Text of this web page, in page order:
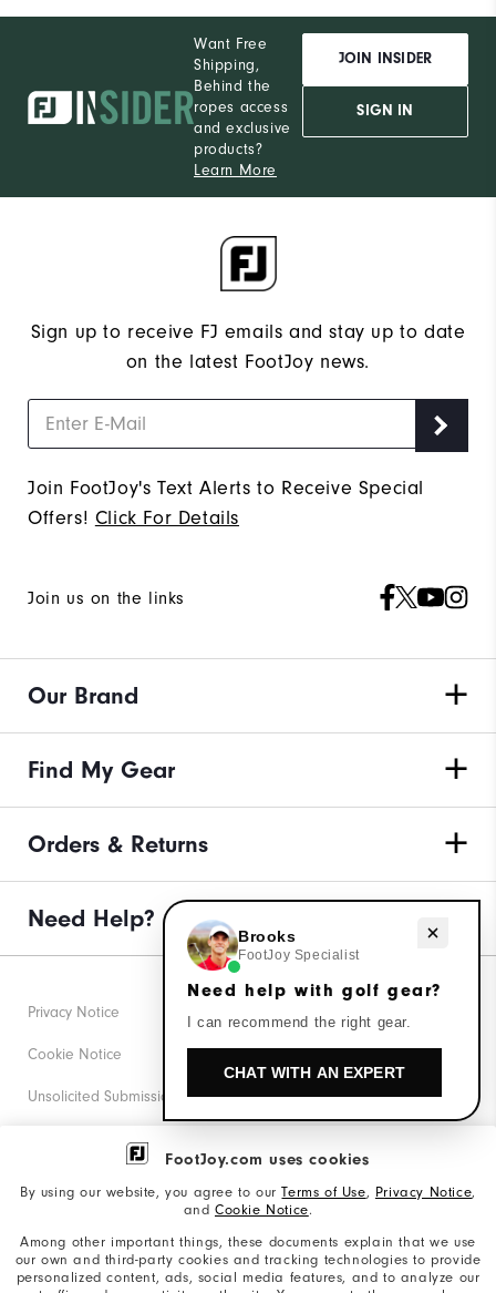
FootJoy.com uses cookies
By using our website, you agree to ourTerms of Use, Privacy Notice,
and Cookie Notice.
Among other important things, these documents explain that we use
our own and third-party cookies and tracking technologies to provide
personalized content, ads, social media features, and to analyze our
Want Free
Shipping,
Behind the
ropes access
and exclusive
products?
Learn More
JOIN INSIDER
SIGN IN
Sign up to receive FJ emails and stay up to date
on the latest FootJoy news.
Join FootJoy's Text Alerts to Receive Special
Offers! Click For Details
Join us on the links
Our Brand
Find My Gear
Orders & Returns
Need Help?
Privacy Notice
Cookie Notice
Unsolicited Submissions
Corporate Social Responsibility
California: Your Privacy rights
Need help with golf gear?
Brooks
FootJoy Specialist
Need help with golf gear?
I can recommend the right gear.
CHAT WITH AN EXPERT